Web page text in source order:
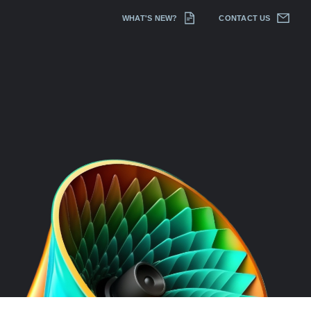
WHAT'S NEW? CONTACT US